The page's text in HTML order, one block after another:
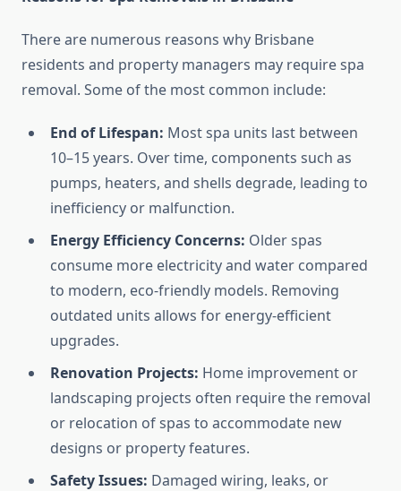
There are numerous reasons why Brisbane
residents and property managers may require spa
removal. Some of the most common include:
End of Lifespan: Most spa units last between
10–15 years. Over time, components such as
pumps, heaters, and shells degrade, leading to
inefficiency or malfunction.
Energy Efficiency Concerns: Older spas
consume more electricity and water compared
to modern, eco-friendly models. Removing
outdated units allows for energy-efficient
upgrades.
Renovation Projects: Home improvement or
landscaping projects often require the removal
or relocation of spas to accommodate new
designs or property features.
Safety Issues: Damaged wiring, leaks, or